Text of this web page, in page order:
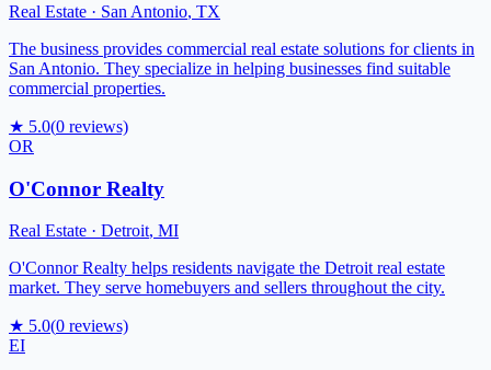
Real Estate · San Antonio, TX
The business provides commercial real estate solutions for clients in
San Antonio. They specialize in helping businesses find suitable
commercial properties.
★ 5.0(0 reviews)
OR
O'Connor Realty
Real Estate · Detroit, MI
O'Connor Realty helps residents navigate the Detroit real estate
market. They serve homebuyers and sellers throughout the city.
★ 5.0(0 reviews)
EI